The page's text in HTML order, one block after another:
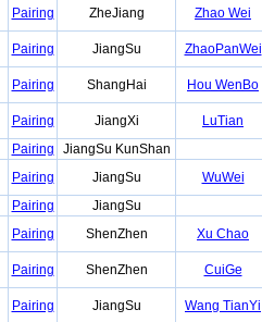
Pairing ZheJiang Zhao Wei
Pairing JiangSu ZhaoPanWei
Pairing ShangHai Hou WenBo
Pairing JiangXi
LuTian
Pairing
JiangSu KunShan
Pairing JiangSu
WuWei
Pairing
JiangSu
Pairing ShenZhen Xu Chao
Pairing ShenZhen CuiGe
Pairing JiangSu Wang TianYi